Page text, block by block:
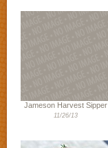
Jameson Harvest Sipper
11/26/13